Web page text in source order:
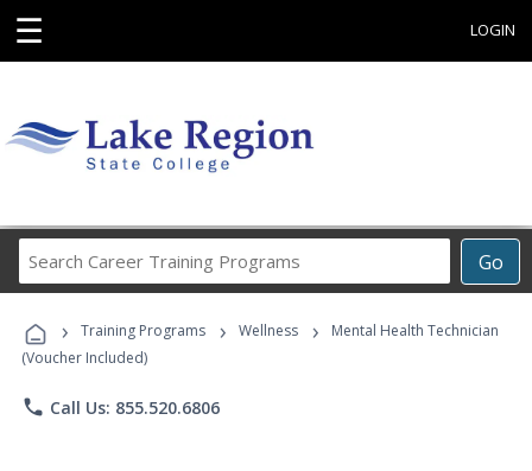
☰ LOGIN
Go
Career
Programs
› Training Programs › Wellness ›
Mental Health Technician
(Voucher Included)
phone Call Us: 855.520.6806